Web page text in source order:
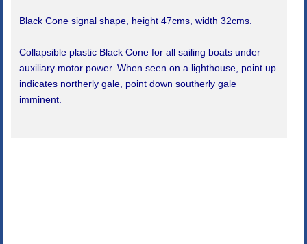
Black Cone signal shape, height 47cms, width 32cms.
Collapsible plastic Black Cone for all sailing boats under
auxiliary motor power. When seen on a lighthouse, point up
indicates northerly gale, point down southerly gale
imminent.